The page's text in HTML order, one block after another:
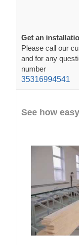
Get an
Please call our
and for any
number
35316994541
See how